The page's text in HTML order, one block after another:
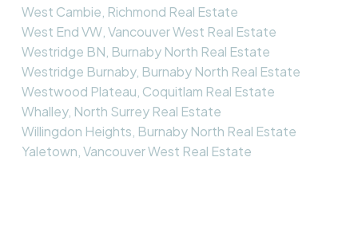
West Cambie, Richmond Real Estate
West End VW, Vancouver West Real Estate
Westridge BN, Burnaby North Real Estate
Westridge Burnaby, Burnaby North Real Estate
Westwood Plateau, Coquitlam Real Estate
Whalley, North Surrey Real Estate
Willingdon Heights, Burnaby North Real Estate
Yaletown, Vancouver West Real Estate